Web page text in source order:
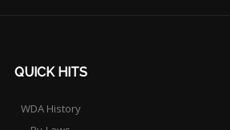
QUICK HITS
WDA History